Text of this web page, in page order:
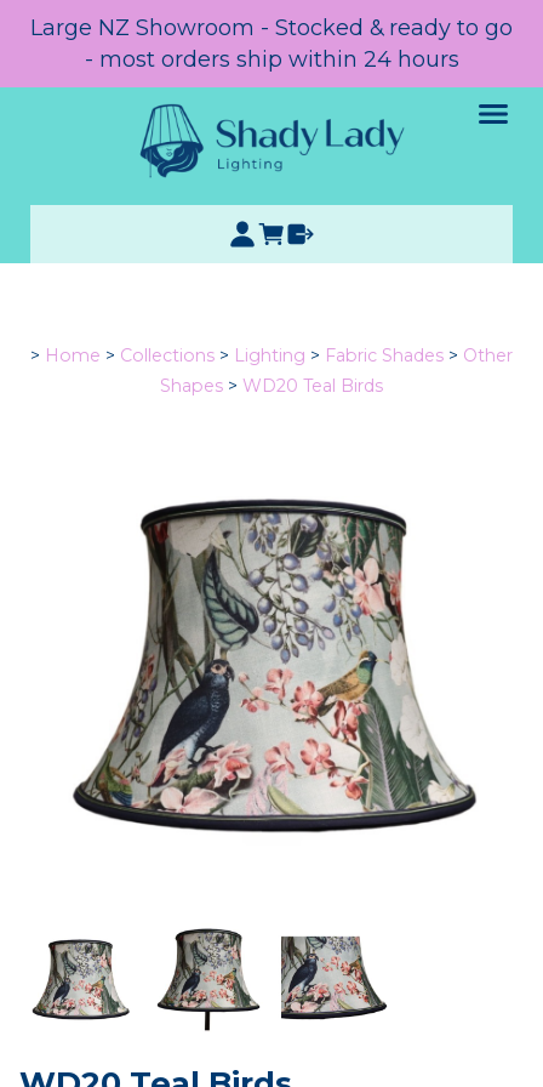
Large NZ Showroom - Stocked & ready to go
- most orders ship within 24 hours
> Home > Collections > Lighting > Fabric Shades > Other
Shapes > WD20 Teal Birds